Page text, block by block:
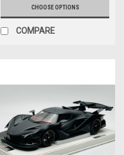
CHOOSE OPTIONS
COMPARE